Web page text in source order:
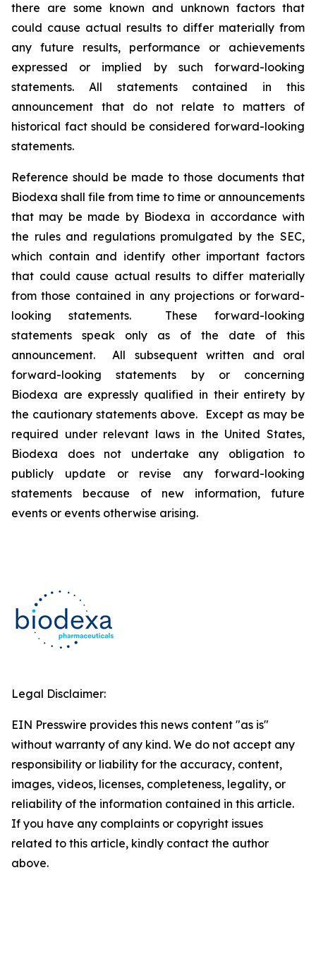
there are some known and unknown factors that
could cause actual results to differ materially from
any future results, performance or achievements
expressed or implied by such forward-looking
statements. All statements contained in this
announcement that do not relate to matters of
historical fact should be considered forward-looking
statements.
Reference should be made to those documents that
Biodexa shall file from time to time or announcements
that may be made by Biodexa in accordance with
the rules and regulations promulgated by the SEC,
which contain and identify other important factors
that could cause actual results to differ materially
from those contained in any projections or forward-
looking statements. These forward-looking
statements speak only as of the date of this
announcement. All subsequent written and oral
forward-looking statements by or concerning
Biodexa are expressly qualified in their entirety by
the cautionary statements above. Except as may be
required under relevant laws in the United States,
Biodexa does not undertake any obligation to
publicly update or revise any forward-looking
statements because of new information, future
events or events otherwise arising.
Legal Disclaimer:
EIN Presswire provides this news content "as is"
without warranty of any kind. We do not accept any
responsibility or liability for the accuracy, content,
images, videos, licenses, completeness, legality, or
reliability of the information contained in this article.
If you have any complaints or copyright issues
related to this article, kindly contact the author
above.